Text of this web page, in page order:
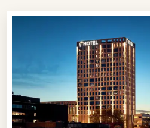
species. The new Ape House has
in the park, there are also several
the Dutch and Japanese gardens.
Book a package and combine
with an overnight stay in one of